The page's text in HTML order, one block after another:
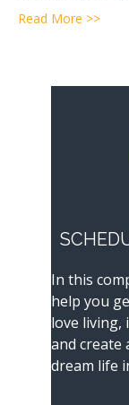
Read More >>
In this
help you
love living,
and create
dream life